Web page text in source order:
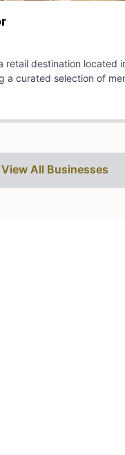
retail destination located
a curated selection of
this business
environment to
View All Businesses